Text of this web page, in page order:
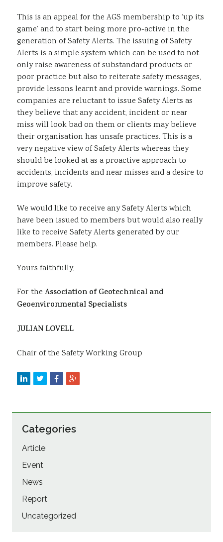
This is an appeal for the AGS membership to ‘up its
game’ and to start being more pro-active in the
generation of Safety Alerts. The issuing of Safety
Alerts is a simple system which can be used to not
only raise awareness of substandard products or
poor practice but also to reiterate safety messages,
provide lessons learnt and provide warnings. Some
companies are reluctant to issue Safety Alerts as
they believe that any accident, incident or near
miss will look bad on them or clients may believe
their organisation has unsafe practices. This is a
very negative view of Safety Alerts whereas they
should be looked at as a proactive approach to
accidents, incidents and near misses and a desire to
improve safety.
We would like to receive any Safety Alerts which
have been issued to members but would also really
like to receive Safety Alerts generated by our
members. Please help.
Yours faithfully,
For the Association of Geotechnical and
Geoenvironmental Specialists
JULIAN LOVELL
Chair of the Safety Working Group
Categories
Article
Event
News
Report
Uncategorized